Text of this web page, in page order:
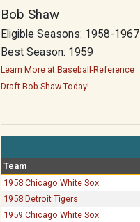
Bob Shaw
Eligible Seasons: 1958-1967
Best Season: 1959
Learn More at Baseball-Reference
Draft Bob Shaw Today!
Team
1958 Chicago White Sox
1958 Detroit Tigers
1959 Chicago White Sox